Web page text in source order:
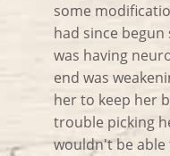
some
had since
was having
end was
her to keep her
trouble picking
wouldn't be